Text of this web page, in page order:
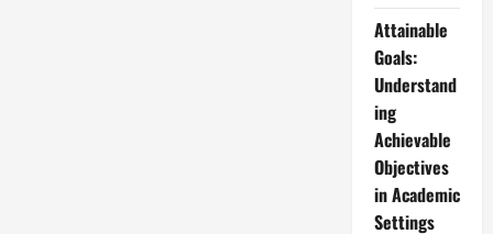
Attainable
Goals:
Understand
ing
Achievable
Objectives
in Academic
Settings